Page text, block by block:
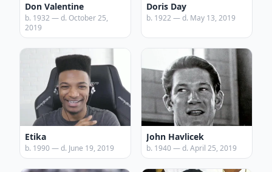
Don Valentine
b. 1932 — d. October 25,
2019
Doris Day
b. 1922 — d. May 13, 2019
Etika
b. 1990 — d. June 19, 2019
John Havlicek
b. 1940 — d. April 25, 2019